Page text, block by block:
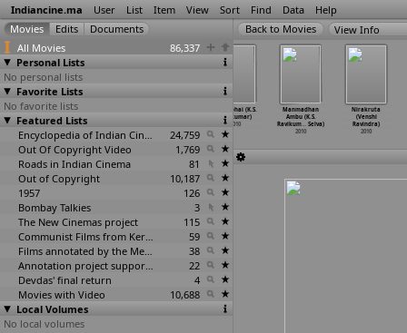
Indiancine.ma User List Item View Sort Find Data Help
All Movies
86,337
Personal Lists
No personal lists
Favorite Lists
No favorite lists
Featured Lists
Encyclopedia of Indian Cinema
24,759
Out Of Copyright Video
1,769
Roads in Indian Cinema
81
Out of Copyright
10,187
1957
126
Bombay Talkies
3
The New Cinemas project
115
Communist Films from Kerala
59
Films annotated by the Media Lab Jadavpur University
38
Annotation project supported by the University of Chicago
22
Devdas' final return
4
Movies with Video
10,688
Local Volumes
No local volumes
View Info
Kandahar
(Major Ravi)
2010
2010
Jaggubhai (K.S.
Ravikumar)
2010
Manmadhan
Ambu (K.S.
Ravikum… Selva)
2010
Nirakruta
(Venshi
Ravindra)
2010